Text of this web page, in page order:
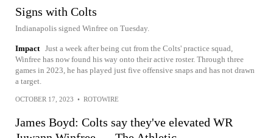
Signs with Colts
Indianapolis signed Winfree on Tuesday.
Impact Just a week after being cut from the Colts' practice squad,
Winfree has now found his way onto their active roster. Through three
games in 2023, he has played just five offensive snaps and has not drawn
a target.
OCTOBER 17, 2023 • ROTOWIRE
James Boyd: Colts say they've elevated WR